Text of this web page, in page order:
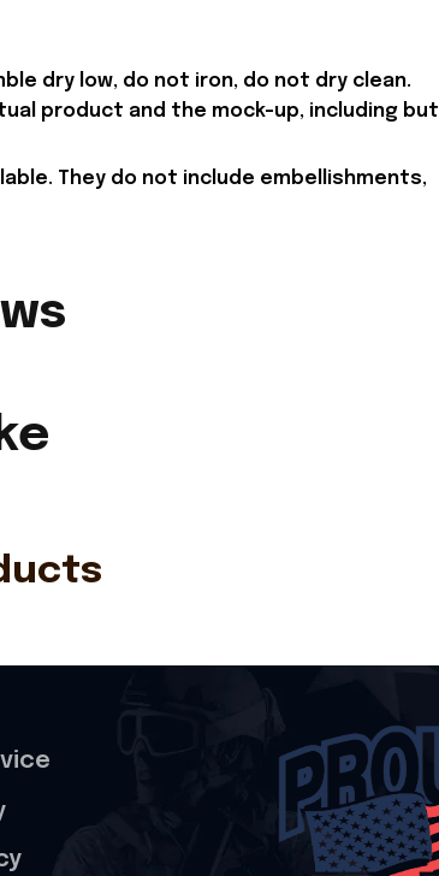
dry low, do not iron, do not dry clean.
product and the mock-up, including but
They do not include embellishments,